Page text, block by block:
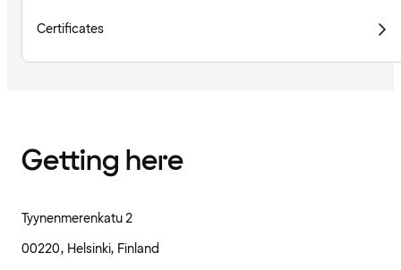
Certificates
Getting here
Tyynenmerenkatu 2
00220, Helsinki, Finland